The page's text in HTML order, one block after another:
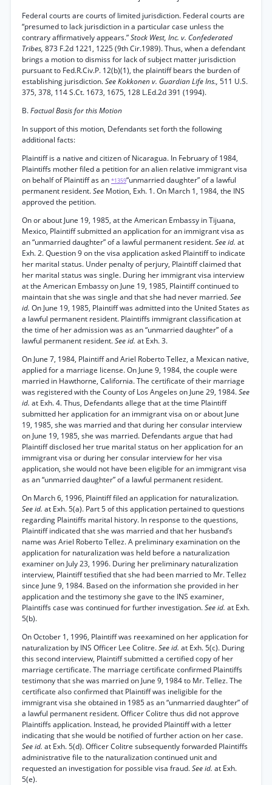
Federal courts are courts of limited jurisdiction. Federal courts are
“presumed to lack jurisdiction in a particular case unless the
contrary affirmatively appears.”Stock West, Inc. v. Confederated
Tribes, 873 F.2d 1221, 1225 (9th Cir.1989). Thus, when a defendant
brings a motion to dismiss for lack of subject matter jurisdiction
pursuant to Fed.R.Civ.P. 12(b)(1), the plaintiff bears the burden of
establishing jurisdiction.See Kokkonen v. Guardian Life Ins., 511 U.S.
375, 378, 114 S.Ct. 1673, 1675, 128 L.Ed.2d 391 (1994).
B.Factual Basis for this Motion
In support of this motion, Defendants set forth the following
additional facts:
Plaintiff is a native and citizen of Nicaragua. In February of 1984,
Plaintiffs mother filed a petition for an alien relative immigrant visa
on behalf of Plaintiff as an *1359“unmarried daughter” of a lawful
permanent resident.See Motion, Exh. 1. On March 1, 1984, the INS
approved the petition.
On or about June 19, 1985, at the American Embassy in Tijuana,
Mexico, Plaintiff submitted an application for an immigrant visa as
an “unmarried daughter” of a lawful permanent resident.See id. at
Exh. 2. Question 9 on the visa application asked Plaintiff to indicate
her marital status. Under penalty of perjury, Plaintiff claimed that
her marital status was single. During her immigrant visa interview
at the American Embassy on June 19, 1985, Plaintiff continued to
maintain that she was single and that she had never married.See
id. On June 19, 1985, Plaintiff was admitted into the United States as
a lawful permanent resident. Plaintiffs immigrant classification at
the time of her admission was as an “unmarried daughter” of a
lawful permanent resident.See id. at Exh. 3.
On June 7, 1984, Plaintiff and Ariel Roberto Tellez, a Mexican native,
applied for a marriage license. On June 9, 1984, the couple were
married in Hawthorne, California. The certificate of their marriage
was registered with the County of Los Angeles on June 29, 1984.See
id. at Exh. 4. Thus, Defendants allege that at the time Plaintiff
submitted her application for an immigrant visa on or about June
19, 1985, she was married and that during her consular interview
on June 19, 1985, she was married. Defendants argue that had
Plaintiff disclosed her true marital status on her application for an
immigrant visa or during her consular interview for her visa
application, she would not have been eligible for an immigrant visa
as an “unmarried daughter” of a lawful permanent resident.
On March 6, 1996, Plaintiff filed an application for naturalization.
See id. at Exh. 5(a). Part 5 of this application pertained to questions
regarding Plaintiffs marital history. In response to the questions,
Plaintiff indicated that she was married and that her husband’s
name was Ariel Roberto Tellez. A preliminary examination on the
application for naturalization was held before a naturalization
examiner on July 23, 1996. During her preliminary naturalization
interview, Plaintiff testified that she had been married to Mr. Tellez
since June 9, 1984. Based on the information she provided in her
application and the testimony she gave to the INS examiner,
Plaintiffs case was continued for further investigation.See id. at Exh.
5(b).
On October 1, 1996, Plaintiff was reexamined on her application for
naturalization by INS Officer Lee Colitre.See id. at Exh. 5(c). During
this second interview, Plaintiff submitted a certified copy of her
marriage certificate. The marriage certificate confirmed Plaintiffs
testimony that she was married on June 9, 1984 to Mr. Tellez. The
certificate also confirmed that Plaintiff was ineligible for the
immigrant visa she obtained in 1985 as an “unmarried daughter” of
a lawful permanent resident. Officer Colitre thus did not approve
Plaintiffs application. Instead, he provided Plaintiff with a letter
indicating that she would be notified of further action on her case.
See id. at Exh. 5(d). Officer Colitre subsequently forwarded Plaintiffs
administrative file to the naturalization continued unit and
requested an investigation for possible visa fraud.See id. at Exh.
5(e).